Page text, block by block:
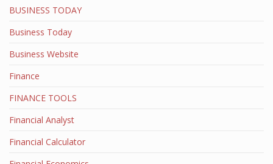
BUSINESS TODAY
Business Today
Business Website
Finance
FINANCE TOOLS
Financial Analyst
Financial Calculator